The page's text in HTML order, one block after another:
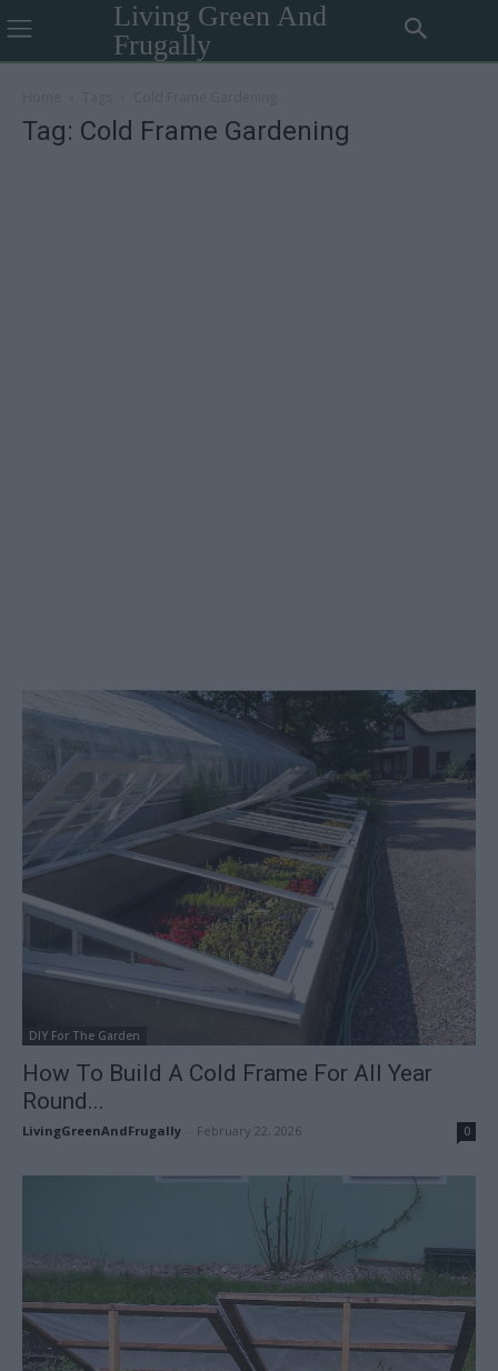
Living Green And
Frugally
Tag: Cold Frame Gardening
DIY For The Garden
How To Build A Cold Frame For All Year
Round...
LivingGreenAndFrugally February 22, 2026 0